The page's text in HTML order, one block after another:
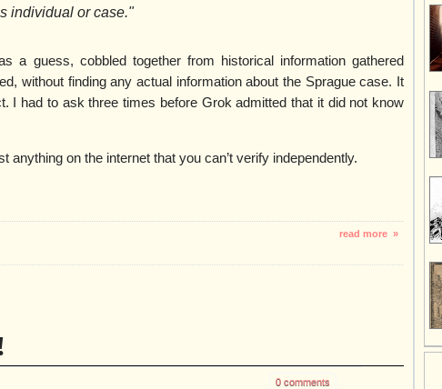
individual or case."
a guess, cobbled together from historical information gathered
without finding any actual information about the Sprague case. It
I had to ask three times before Grok admitted that it did not know
anything on the internet that you can’t verify independently.
read more »
0 comments